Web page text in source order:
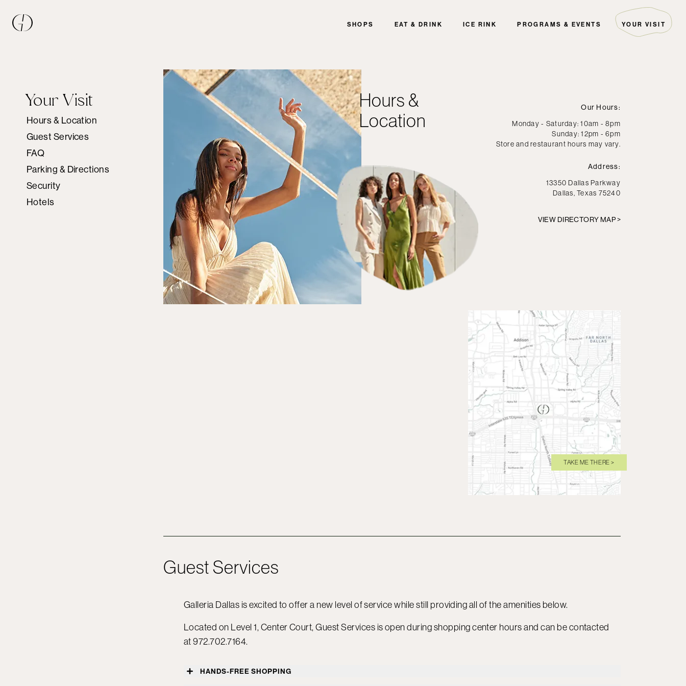
SHOPS EAT & DRINK ICE RINK PROGRAMS & EVENTS YOUR VISIT
HOTELS
Your Visit
Hours & Location
Guest Services
FAQ
Parking & Directions
Security
Hotels
Hours &
Location
Our Hours:
Monday - Saturday: 10am - 8pm
Sunday: 12pm - 6pm
Store and restaurant hours may vary.
Address:
13350 Dallas Parkway
Dallas, Texas 75240
VIEW DIRECTORY MAP >
TAKE ME THERE >
Guest Services
Galleria Dallas is excited to offer a new level of service while still providing all of the amenities below.
Located on Level 1, Center Court, Guest Services is open during shopping center hours and can be contacted
at 972.702.7164.
HANDS-FREE SHOPPING